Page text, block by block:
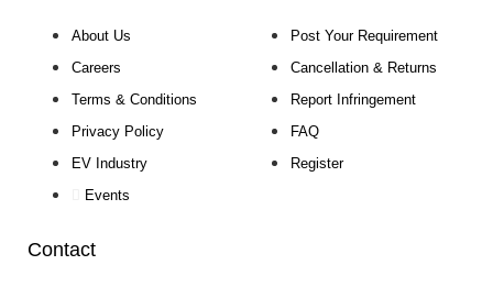
About Us
Careers
Terms & Conditions
Privacy Policy
EV Industry
Events
Post Your Requirement
Cancellation & Returns
Report Infringement
FAQ
Register
Contact